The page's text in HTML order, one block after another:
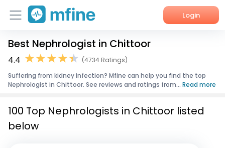
Login
Home
Corporate Enquiries
Best Nephrologist in Chittoor
4.4
(4734 Ratings)
Suffering from kidney infection? Mfine can help you find the top
Nephrologist in Chittoor. See reviews and ratings from... Read more
100 Top Nephrologists in Chittoor listed
below